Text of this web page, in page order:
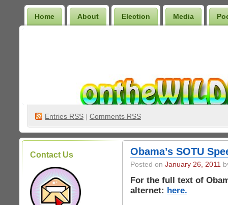
Home About Election Media
Entries RSS | Comments RSS
Contact Us Obama’s SOTU
Posted on January 26, 2011
For the full text of
alternet: here.